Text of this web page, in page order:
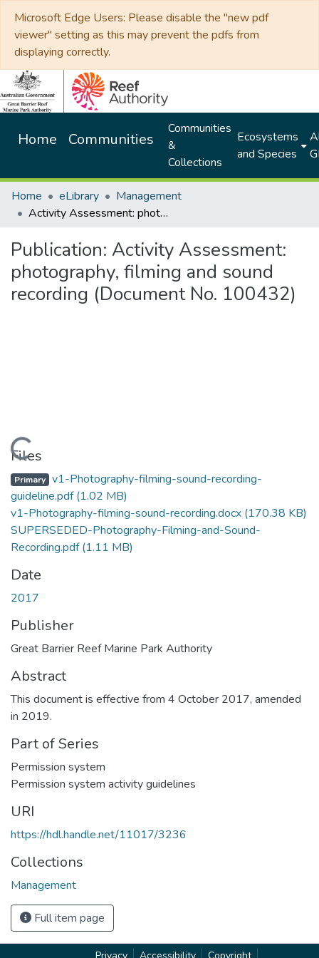
Microsoft Edge Users: Please disable the "new pdf
viewer" setting as this may prevent the pdfs from
displaying correctly.
Home Communities
Communities
&
Collections
Ecosystems
and Species
Home eLibrary
Management
Activity Assessment: photography, filming and sound recording (Document No. 100432)
Publication: Activity Assessment:
photography, filming and sound
recording (Document No. 100432)
Loading...
Files
Primary v1-Photography-filming-sound-recording-
guideline.pdf(1.02 MB)
v1-Photography-filming-sound-recording.docx (170.38 KB)
SUPERSEDED-Photography-Filming-and-Sound-
Recording.pdf(1.11 MB)
Date
2017
Publisher
Great Barrier Reef Marine Park Authority
Abstract
This document is effective from 4 October 2017, amended
in 2019.
Part of Series
Permission system
Permission system activity guidelines
URI
https://hdl.handle.net/11017/3236
Collections
Management
Full item page